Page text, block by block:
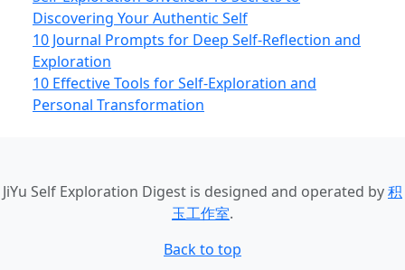
Discovering Your Authentic Self
10 Journal Prompts for Deep Self-Reflection and
Exploration
10 Effective Tools for Self-Exploration and
Personal Transformation
JiYu Self Exploration Digest is designed and operated by积
玉工作室.
Back to top